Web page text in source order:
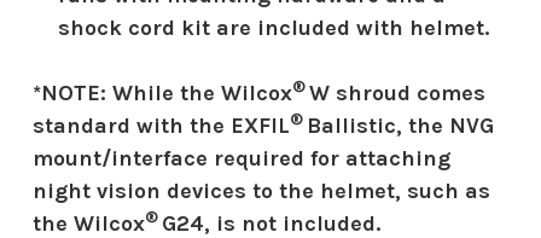
shock cord kit are included with helmet.
*NOTE: While the Wilcox® W shroud comes
standard with the EXFIL® Ballistic, the NVG
mount/interface required for attaching
night vision devices to the helmet, such as
the Wilcox® G24, is not included.